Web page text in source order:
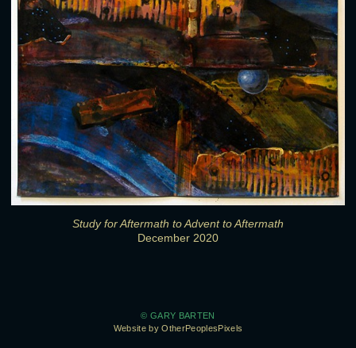
Study for Aftermath to Advent to Aftermath
December 2020
© GARY BARTEN
Website by OtherPeoplesPixels